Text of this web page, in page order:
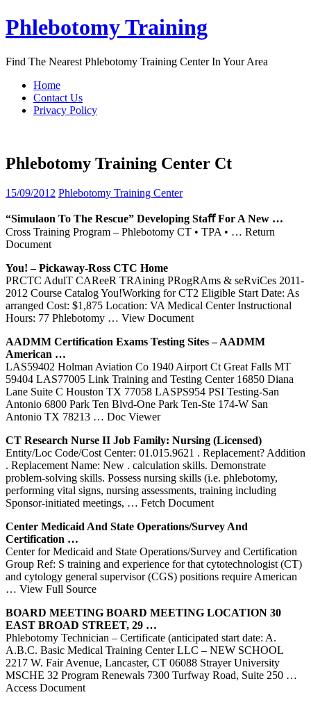
Skip
to
Phlebotomy Training
Find The Nearest Phlebotomy Training Center In Your Area
Home
Contact Us
Privacy Policy
Phlebotomy Training Center Ct
15/09/2012 Phlebotomy Training Center
“Simulaon To The Rescue” Developing Staﬀ For A New …
Cross Training Program – Phlebotomy CT • TPA • … Return
Document
You! – Pickaway-Ross CTC Home
PRCTC AdulT CAReeR TRAining PRogRAms & seRviCes 2011-
2012 Course Catalog You!Working for CT2 Eligible Start Date: As
arranged Cost: $1,875 Location: VA Medical Center Instructional
Hours: 77 Phlebotomy … View Document
AADMM Certification Exams Testing Sites – AADMM
American …
LAS59402 Holman Aviation Co 1940 Airport Ct Great Falls MT
59404 LAS77005 Link Training and Testing Center 16850 Diana
Lane Suite C Houston TX 77058 LASPS954 PSI Testing-San
Antonio 6800 Park Ten Blvd-One Park Ten-Ste 174-W San
Antonio TX 78213 … Doc Viewer
CT Research Nurse II Job Family: Nursing (Licensed)
Entity/Loc Code/Cost Center: 01.015.9621 . Replacement? Addition
. Replacement Name: New . calculation skills. Demonstrate
problem-solving skills. Possess nursing skills (i.e. phlebotomy,
performing vital signs, nursing assessments, training including
Sponsor-initiated meetings, … Fetch Document
Center Medicaid And State Operations/Survey And
Certification …
Center for Medicaid and State Operations/Survey and Certification
Group Ref: S training and experience for that cytotechnologist (CT)
and cytology general supervisor (CGS) positions require American
… View Full Source
BOARD MEETING BOARD MEETING LOCATION 30
EAST BROAD STREET, 29 …
Phlebotomy Technician – Certificate (anticipated start date: A.
A.B.C. Basic Medical Training Center LLC – NEW SCHOOL
2217 W. Fair Avenue, Lancaster, CT 06088 Strayer University
MSCHE 32 Program Renewals 7300 Turfway Road, Suite 250 …
Access Document